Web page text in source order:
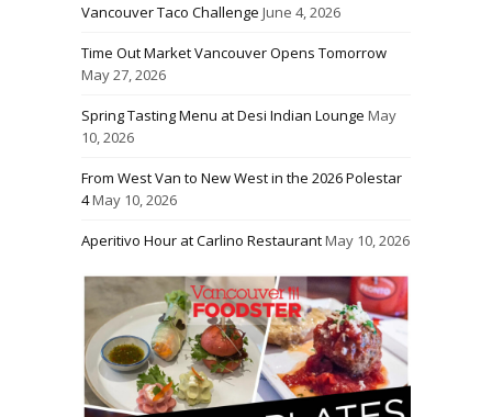
Vancouver Taco Challenge June 4, 2026
Time Out Market Vancouver Opens Tomorrow
May 27, 2026
Spring Tasting Menu at Desi Indian Lounge May
10, 2026
From West Van to New West in the 2026 Polestar
4May 10, 2026
Aperitivo Hour at Carlino RestaurantMay 10, 2026